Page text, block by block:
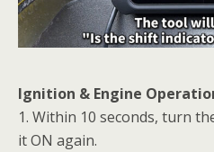
Ignition & Engine
1. Within 10 seconds, turn
it ON again.